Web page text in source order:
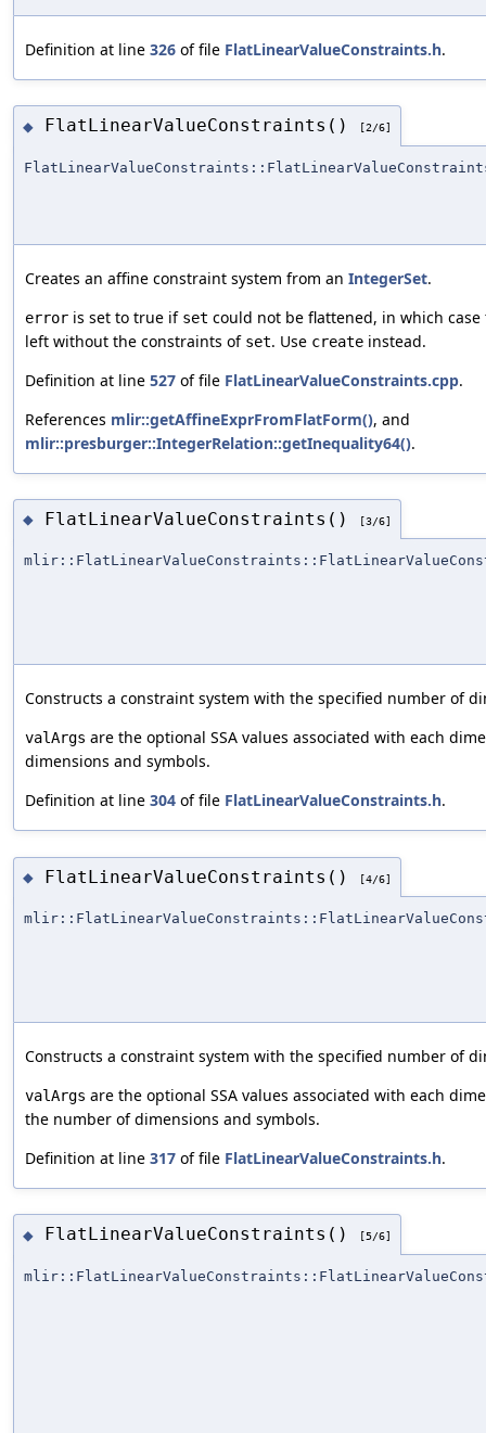
Definition at line 326 of file FlatLinearValueConstraints.h.
◆ FlatLinearValueConstraints() [2/6]
Creates an affine constraint system from an IntegerSet.
error is set to true if set could not be flattened, in which
left without the constraints of set. Use create instead.
Definition at line 527 of file FlatLinearValueConstraints.cpp.
References mlir::getAffineExprFromFlatForm(), and
mlir::presburger::IntegerRelation::getInequality64().
◆ FlatLinearValueConstraints() [3/6]
Constructs a constraint system with the specified number of
valArgs are the optional SSA values associated with each
dimensions and symbols.
Definition at line 304 of file FlatLinearValueConstraints.h.
◆ FlatLinearValueConstraints() [4/6]
Constructs a constraint system with the specified number of
valArgs are the optional SSA values associated with each
the number of dimensions and symbols.
Definition at line 317 of file FlatLinearValueConstraints.h.
◆ FlatLinearValueConstraints() [5/6]